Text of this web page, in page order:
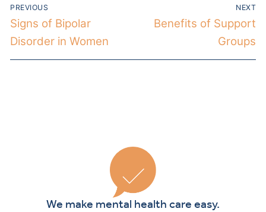
PREVIOUS
Signs of Bipolar
Disorder in Women
NEXT
Benefits of Support
Groups
We make mental health care easy.